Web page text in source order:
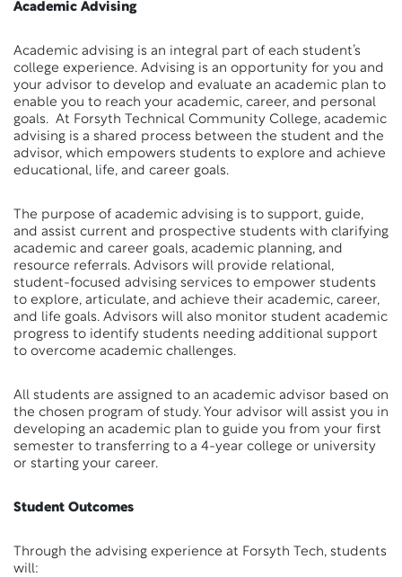
Academic Advising
Academic advising is an integral part of each student’s
college experience. Advising is an opportunity for you and
your advisor to develop and evaluate an academic plan to
enable you to reach your academic, career, and personal
goals. At Forsyth Technical Community College, academic
advising is a shared process between the student and the
advisor, which empowers students to explore and achieve
educational, life, and career goals.
The purpose of academic advising is to support, guide,
and assist current and prospective students with clarifying
academic and career goals, academic planning, and
resource referrals. Advisors will provide relational,
student-focused advising services to empower students
to explore, articulate, and achieve their academic, career,
and life goals. Advisors will also monitor student academic
progress to identify students needing additional support
to overcome academic challenges.
All students are assigned to an academic advisor based on
the chosen program of study. Your advisor will assist you in
developing an academic plan to guide you from your first
semester to transferring to a 4-year college or university
or starting your career.
Student Outcomes
Through the advising experience at Forsyth Tech, students
will: